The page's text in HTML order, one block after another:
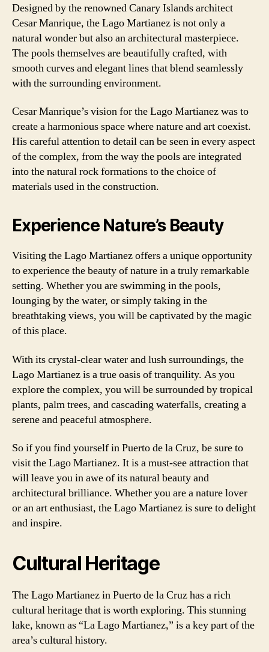
Designed by the renowned Canary Islands architect
Cesar Manrique, the Lago Martianez is not only a
natural wonder but also an architectural masterpiece.
The pools themselves are beautifully crafted, with
smooth curves and elegant lines that blend seamlessly
with the surrounding environment.
Cesar Manrique’s vision for the Lago Martianez was to
create a harmonious space where nature and art coexist.
His careful attention to detail can be seen in every aspect
of the complex, from the way the pools are integrated
into the natural rock formations to the choice of
materials used in the construction.
Experience Nature’s Beauty
Visiting the Lago Martianez offers a unique opportunity
to experience the beauty of nature in a truly remarkable
setting. Whether you are swimming in the pools,
lounging by the water, or simply taking in the
breathtaking views, you will be captivated by the magic
of this place.
With its crystal-clear water and lush surroundings, the
Lago Martianez is a true oasis of tranquility. As you
explore the complex, you will be surrounded by tropical
plants, palm trees, and cascading waterfalls, creating a
serene and peaceful atmosphere.
So if you find yourself in Puerto de la Cruz, be sure to
visit the Lago Martianez. It is a must-see attraction that
will leave you in awe of its natural beauty and
architectural brilliance. Whether you are a nature lover
or an art enthusiast, the Lago Martianez is sure to delight
and inspire.
Cultural Heritage
The Lago Martianez in Puerto de la Cruz has a rich
cultural heritage that is worth exploring. This stunning
lake, known as “La Lago Martianez,” is a key part of the
area’s cultural history.